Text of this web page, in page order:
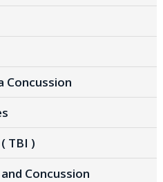
Concussion
TBI )
Concussion